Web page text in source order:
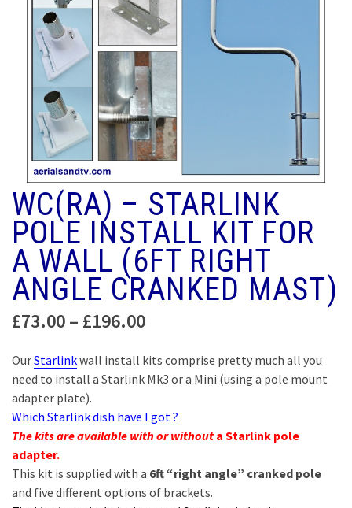
WC(RA) – STARLINK
POLE INSTALL KIT FOR
A WALL (6FT RIGHT
ANGLE CRANKED MAST)
£73.00– £196.00Price
£73.00
through
OurStarlinkwall install kits comprise pretty much all you
need to install a Starlink Mk3 or a Mini (using a pole mount
adapter plate).
Which Starlink dish have I got ?
The kits are available with or without a Starlink pole
adapter.
This kit is supplied with a 6ft “right angle” cranked pole
and five different options of brackets.